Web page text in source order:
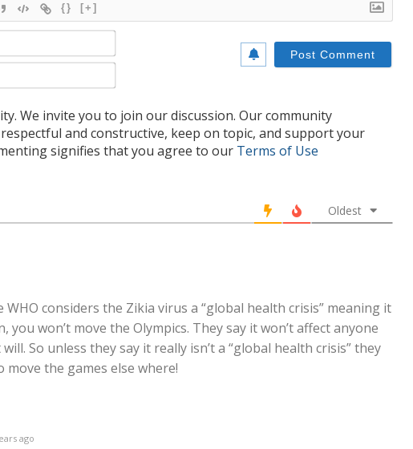
{} [+]
We invite you to join our discussion. Our community
and constructive, keep on topic, and support your
signifies that you agree to our Terms of Use
Oldest
considers the Zikia virus a “global health crisis” meaning it
you won’t move the Olympics. They say it won’t affect anyone
So unless they say it really isn’t a “global health crisis” they
the games else where!
ago